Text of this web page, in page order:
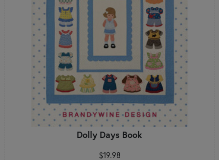
Dolly Days Book
$19.98